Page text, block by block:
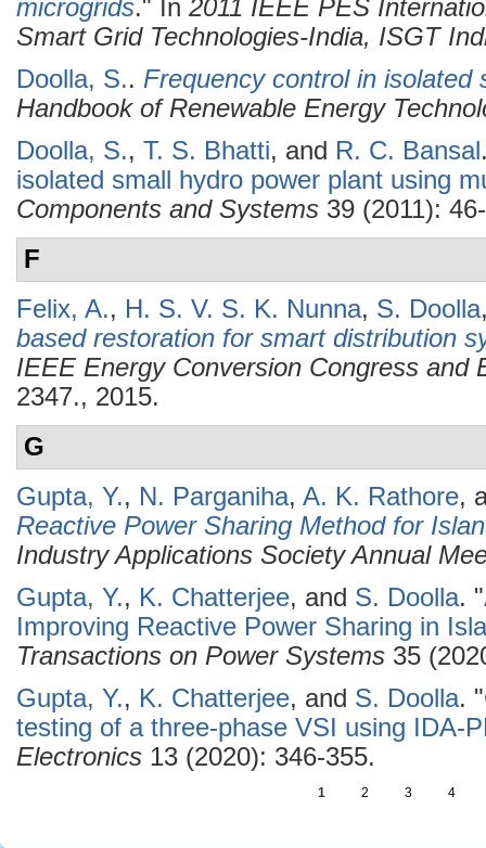
microgrids." In 2011 IEEE PES
Smart Grid Technologies-India, ISGT
Doolla, S.. Frequency control in isolated
Handbook of Renewable Energy
Doolla, S., T. S. Bhatti, and R. C. Bansal
isolated small hydro power plant using
Components and Systems 39 (2011):
F
Felix, A., H. S. V. S. K. Nunna, S. Doolla
based restoration for smart distribution
IEEE Energy Conversion Congress and
2347., 2015.
G
Gupta, Y., N. Parganiha, A. K. Rathore,
Reactive Power Sharing Method for
Industry Applications Society Annual
Gupta, Y., K. Chatterjee, and S. Doolla. "
Improving Reactive Power Sharing in
Transactions on Power Systems 35
Gupta, Y., K. Chatterjee, and S. Doolla. "
testing of a three-phase VSI using IDA-
Electronics 13 (2020): 346-355.
1 2 3 4